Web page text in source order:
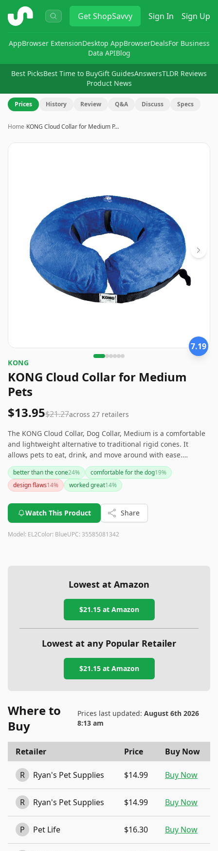
ShopSavvy GetShopSavvy Sign In Sign Up
AppBrowser ExtensionDesktop AppBrowserDealsFor Business
Data APIBlog
Best PicksBest Time to BuyGift GuidesAnswersTLDR Reviews
Product News
Prices History Review Q&A Discuss Specs
Home›KONG Cloud Collar for Medium P…
Image
7.19
KONG
KONG Cloud Collar for Medium
Pets
$13.95$21.27across 27 retailers
The KONG Cloud Collar, Dog Collar, Medium is a comfortable
and lightweight alternative to traditional rigid cones. It
allows pets to eat, drink, and move around with ease.
However, it may not be suitable for larger or more aggressive
dogs, and there are concerns about its durability and ease of
use for certain pets.
better than the cone24% comfortable for the dog19%
design flaws14% worked great14%
Watch This Product Share
Model: EL2Color: BlueUPC: 35585081342
Lowest at Amazon
$21.15at Amazon
Lowest at any Popular Retailer
$21.15at Amazon
Where to
Buy
Prices last updated: August 6th 2026
8:13 am
Retailer Price Buy Now
R Ryan's Pet Supplies $14.99 Buy Now
R Ryan's Pet Supplies $14.99 Buy Now
P Pet Life $16.30 Buy Now